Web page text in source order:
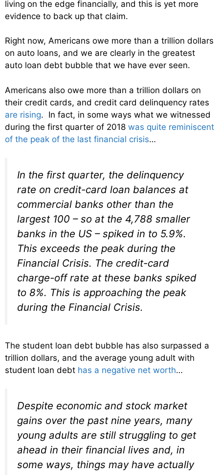
living on the edge financially, and this is yet more
evidence to back up that claim.
Right now, Americans owe more than a trillion dollars
on auto loans, and we are clearly in the greatest
auto loan debt bubble that we have ever seen.
Americans also owe more than a trillion dollars on
their credit cards, and credit card delinquency rates
are rising. In fact, in some ways what we witnessed
during the first quarter of 2018 was quite reminiscent
of the peak of the last financial crisis…
In the first quarter, the delinquency
rate on credit-card loan balances at
commercial banks other than the
largest 100 – so at the 4,788 smaller
banks in the US – spiked in to 5.9%.
This exceeds the peak during the
Financial Crisis. The credit-card
charge-off rate at these banks spiked
to 8%. This is approaching the peak
during the Financial Crisis.
The student loan debt bubble has also surpassed a
trillion dollars, and the average young adult with
student loan debt has a negative net worth…
Despite economic and stock market
gains over the past nine years, many
young adults are still struggling to get
ahead in their financial lives and, in
some ways, things may have actually